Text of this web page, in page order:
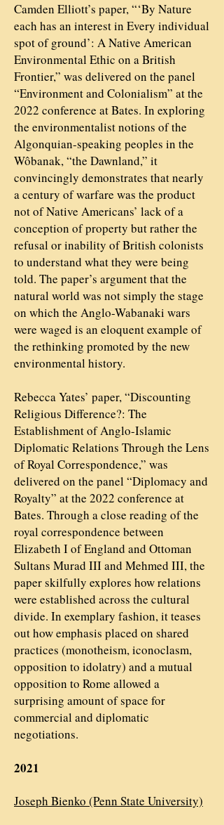
Camden Elliott’s paper, “‘By Nature
each has an interest in Every individual
spot of ground’: A Native American
Environmental Ethic on a British
Frontier,” was delivered on the panel
“Environment and Colonialism” at the
2022 conference at Bates. In exploring
the environmentalist notions of the
Algonquian-speaking peoples in the
Wôbanak, “the Dawnland,” it
convincingly demonstrates that nearly
a century of warfare was the product
not of Native Americans’ lack of a
conception of property but rather the
refusal or inability of British colonists
to understand what they were being
told. The paper’s argument that the
natural world was not simply the stage
on which the Anglo-Wabanaki wars
were waged is an eloquent example of
the rethinking promoted by the new
environmental history.
Rebecca Yates’ paper, “Discounting
Religious Difference?: The
Establishment of Anglo-Islamic
Diplomatic Relations Through the Lens
of Royal Correspondence,” was
delivered on the panel “Diplomacy and
Royalty” at the 2022 conference at
Bates. Through a close reading of the
royal correspondence between
Elizabeth I of England and Ottoman
Sultans Murad III and Mehmed III, the
paper skilfully explores how relations
were established across the cultural
divide. In exemplary fashion, it teases
out how emphasis placed on shared
practices (monotheism, iconoclasm,
opposition to idolatry) and a mutual
opposition to Rome allowed a
surprising amount of space for
commercial and diplomatic
negotiations.
2021
Joseph Bienko (Penn State University)